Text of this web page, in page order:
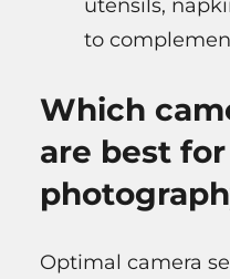
utensils,
to
Which
are best
Optimal camera